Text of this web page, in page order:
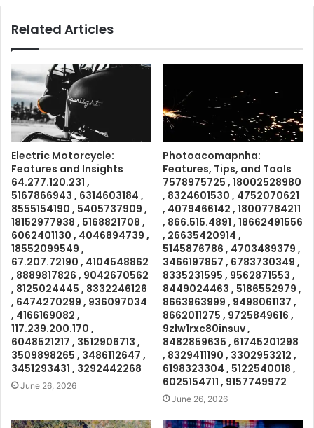
Related Articles
Electric Motorcycle:
Features and Insights
64.277.120.231 ,
5167866943 , 6314603184 ,
8555154190 , 5405737909 ,
18152977938 , 5168821708 ,
6062401130 , 4046894739 ,
18552099549 ,
67.207.72190 , 4104548862
, 8889817826 , 9042670562
, 8125024445 , 8332246126
, 6474270299 , 936097034
, 4166169082 ,
117.239.200.170 ,
6048521217 , 3512906713 ,
3509898265 , 3486112647 ,
3451293431 , 3292442268
June 26, 2026
Photoacomapnha:
Features, Tips, and Tools
7578975725 , 18002528980
, 8324601530 , 4752070621
, 4079466142 , 18007784211
, 866.515.4891 , 18662491556
, 26635420914 ,
5145876786 , 4703489379 ,
3466197857 , 6783730349 ,
8335231595 , 9562871553 ,
8449024463 , 5186552979 ,
8663963999 , 9498061137 ,
8662011275 , 9725849616 ,
9zlw1rxc80insuv ,
8482859635 , 61745201298
, 8329411190 , 3302953212 ,
6198323304 , 5122540018 ,
6025154711 , 9157749972
June 26, 2026